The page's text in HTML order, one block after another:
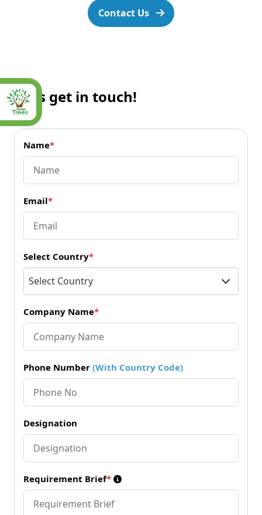
Contact Us
Let’s get in touch!
Name*
Email*
Select Country*
Select Country
Company Name*
Phone Number (With Country Code)
Designation
Requirement Brief*